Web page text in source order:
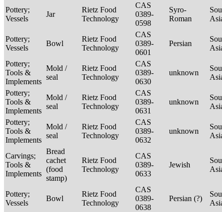
Pottery;
Vessels
Jar
Rietz Food
Technology
CAS
0389-
0598
Syro-
Roman
Pottery;
Vessels
Bowl
Rietz Food
Technology
CAS
0389-
0601
Persian
Pottery;
Tools &
Implements
Mold /
seal
Rietz Food
Technology
CAS
0389-
0630
unknown
Pottery;
Tools &
Implements
Mold /
seal
Rietz Food
Technology
CAS
0389-
0631
unknown
Pottery;
Tools &
Implements
Mold /
seal
Rietz Food
Technology
CAS
0389-
0632
unknown
Carvings;
Tools &
Implements
Bread
cachet
(food
stamp)
Rietz Food
Technology
CAS
0389-
0633
Jewish
Pottery;
Vessels
Bowl
Rietz Food
Technology
CAS
0389-
0638
Persian (?)